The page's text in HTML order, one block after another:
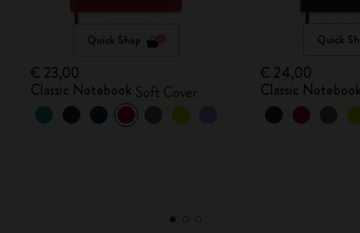
Quick Shop
€ 23,00
Classic Notebook Soft Cover
Quick
€ 24,00
Classic